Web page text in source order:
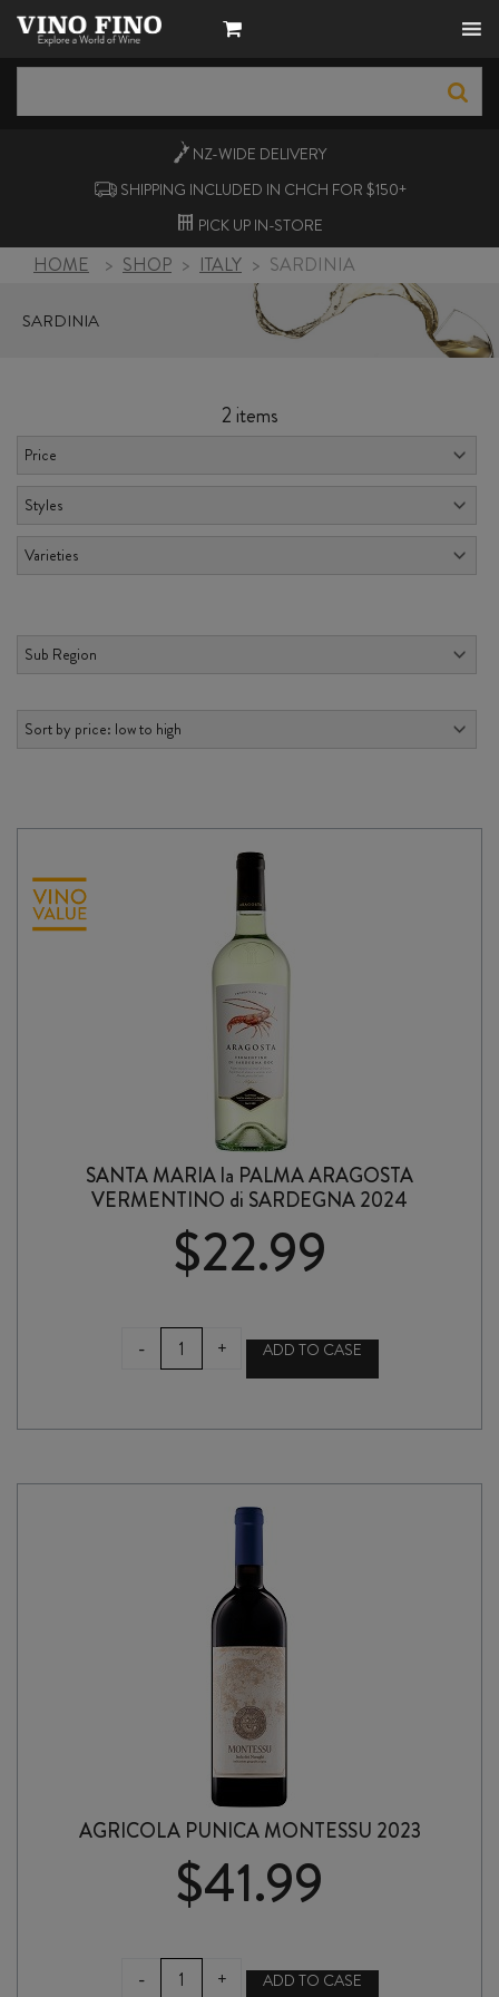
NZ-WIDE DELIVERY
SHIPPING INCLUDED IN CHCH FOR $150+
PICK UP IN-STORE
HOME > SHOP > ITALY > SARDINIA
SARDINIA
2 items
SANTA MARIA la PALMA ARAGOSTA
VERMENTINO di SARDEGNA 2024
$22.99
-
SANTA
MARIA
ARAGOSTA
di
SARDEGNA
+ ADD TO CASE
AGRICOLA PUNICA MONTESSU 2023
$41.99
-
AGRICOLA
+ ADD TO CASE